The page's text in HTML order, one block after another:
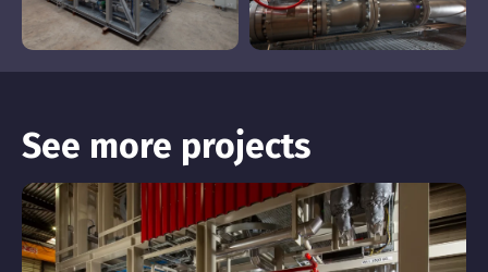
See more projects